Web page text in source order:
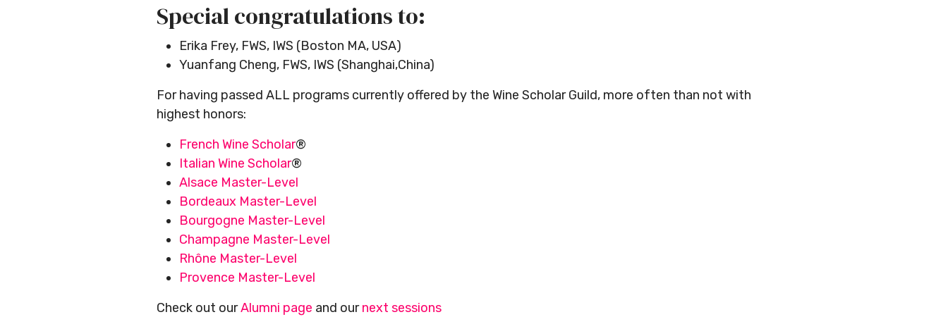
Special congratulations to:
Erika Frey, FWS, IWS (Boston MA, USA)
Yuanfang Cheng, FWS, IWS (Shanghai,China)
For having passed ALL programs currently offered by the Wine Scholar Guild, more often than not with
highest honors:
French Wine Scholar®
Italian Wine Scholar®
Alsace Master-Level
Bordeaux Master-Level
Bourgogne Master-Level
Champagne Master-Level
Rhône Master-Level
Provence Master-Level
Check out ourAlumni page and ournext sessions